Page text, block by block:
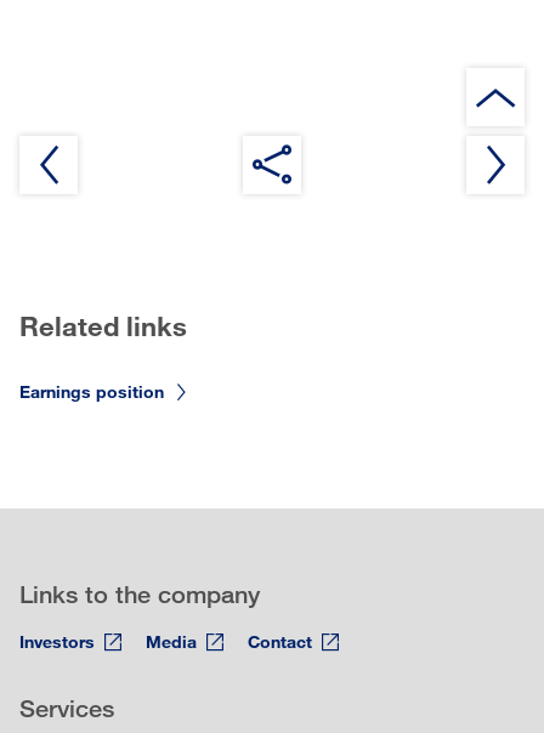
Related links
Earnings position
Links to the company
Investors Media Contact
Services